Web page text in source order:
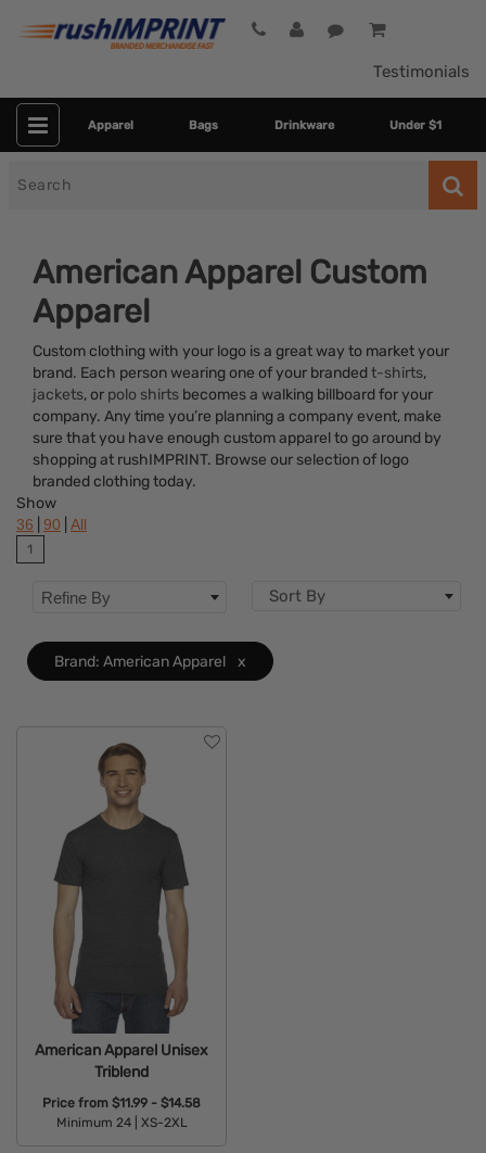
Testimonials
Apparel Bags Drinkware Under $1
American Apparel Custom
Apparel
Custom clothing with your logo is a great way to market your
brand. Each person wearing one of your brandedt-shirts,
jackets, or polo shirts becomes a walking billboard for your
company. Any time you’re planning a company event, make
sure that you have enough custom apparel to go around by
shopping at rushIMPRINT. Browse our selection of logo
branded clothing today.
Category
Colors
Features
Material
Accents
Sizes
Show
36 90 All
1
Refine By Sort By
Brand: American Apparel x
American Apparel Unisex
Triblend
Price from $11.99 - $14.58
Minimum 24 |
XS-2XL